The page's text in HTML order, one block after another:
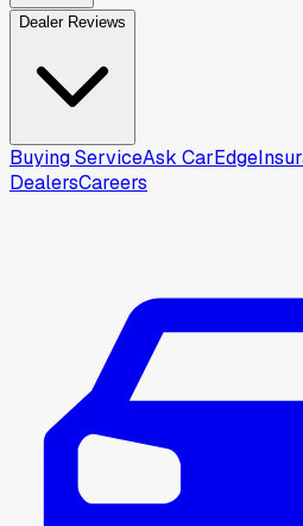
Dealer Reviews
Buying ServiceAsk CarEdge
DealersCareers